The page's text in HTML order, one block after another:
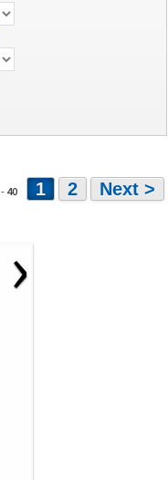
- 40 1 2 Next >
›